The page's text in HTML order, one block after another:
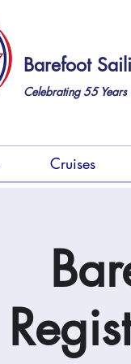
Barefoot
Celebrating 55Years
Cruises